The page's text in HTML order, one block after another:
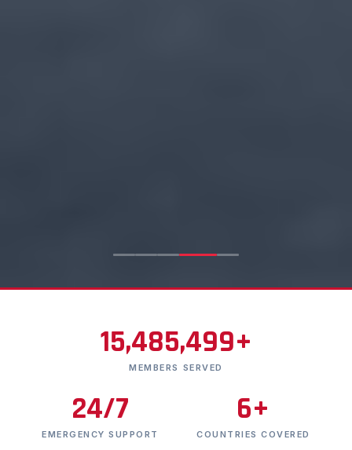
15,485,499+
MEMBERS SERVED
24/7
EMERGENCY SUPPORT
6+
COUNTRIES COVERED